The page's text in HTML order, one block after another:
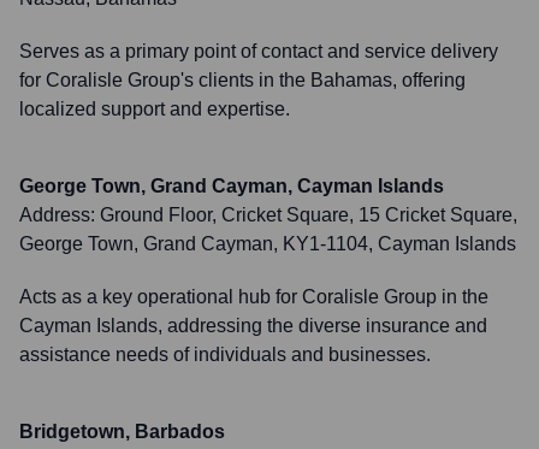
Serves as a primary point of contact and service delivery
for Coralisle Group's clients in the Bahamas, offering
localized support and expertise.
George Town, Grand Cayman, Cayman Islands
Address: Ground Floor, Cricket Square, 15 Cricket Square,
George Town, Grand Cayman, KY1-1104, Cayman Islands
Acts as a key operational hub for Coralisle Group in the
Cayman Islands, addressing the diverse insurance and
assistance needs of individuals and businesses.
Bridgetown, Barbados